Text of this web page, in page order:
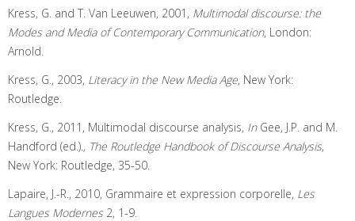
Kress, G. and T. Van Leeuwen, 2001, Multimodal discourse: the
Modes and Media of Contemporary Communication, London:
Arnold.
Kress, G., 2003, Literacy in the New Media Age, New York:
Routledge.
Kress, G., 2011, Multimodal discourse analysis, In Gee, J.P. and M.
Handford (ed.)., The Routledge Handbook of Discourse Analysis,
New York: Routledge, 35-50.
Lapaire, J.-R., 2010, Grammaire et expression corporelle, Les
Langues Modernes 2, 1-9.